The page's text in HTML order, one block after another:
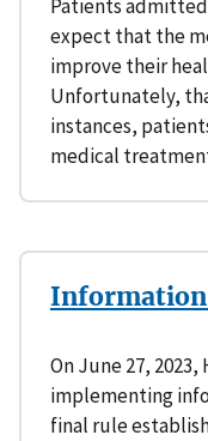
Patients
expect that the
improve their
Unfortunately,
instances,
medical
On June 27,
implementing
final rule